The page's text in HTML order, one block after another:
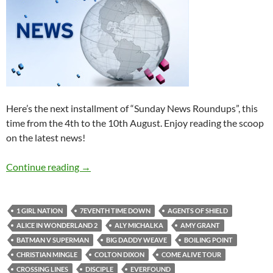
Here’s the next installment of “Sunday News Roundups”, this
time from the 4th to the 10th August. Enjoy reading the scoop
on the latest news!
Continue reading Sunday News Roundup (4th-10th August
→
1 GIRL NATION 7EVENTH TIME DOWN
AGENTS OF SHIELD
ALICE IN WONDERLAND 2
ALY MICHALKA
AMY GRANT
BATMAN V SUPERMAN
BIG DADDY WEAVE
BOILING POINT
CHRISTIAN MINGLE
COLTON DIXON
COME ALIVE TOUR
CROSSING LINES
DISCIPLE EVERFOUND